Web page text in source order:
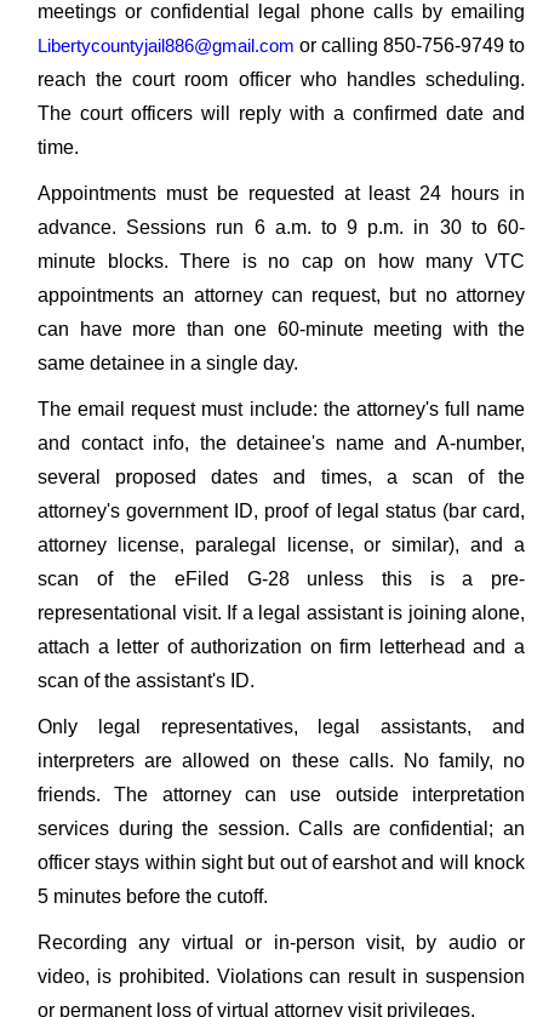
meetings or confidential legal phone calls by emailing
Libertycountyjail886@gmail.com or calling 850-756-9749 to
reach the court room officer who handles scheduling.
The court officers will reply with a confirmed date and
time.
Appointments must be requested at least 24 hours in
advance. Sessions run 6 a.m. to 9 p.m. in 30 to 60-
minute blocks. There is no cap on how many VTC
appointments an attorney can request, but no attorney
can have more than one 60-minute meeting with the
same detainee in a single day.
The email request must include: the attorney's full name
and contact info, the detainee's name and A-number,
several proposed dates and times, a scan of the
attorney's government ID, proof of legal status (bar card,
attorney license, paralegal license, or similar), and a
scan of the eFiled G-28 unless this is a pre-
representational visit. If a legal assistant is joining alone,
attach a letter of authorization on firm letterhead and a
scan of the assistant's ID.
Only legal representatives, legal assistants, and
interpreters are allowed on these calls. No family, no
friends. The attorney can use outside interpretation
services during the session. Calls are confidential; an
officer stays within sight but out of earshot and will knock
5 minutes before the cutoff.
Recording any virtual or in-person visit, by audio or
video, is prohibited. Violations can result in suspension
or permanent loss of virtual attorney visit privileges.